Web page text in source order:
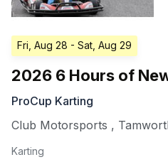
Fri, Aug 28 - Sat, Aug 29
2026 6 Hours of
ProCup Karting
Club Motorsports ,
Karting